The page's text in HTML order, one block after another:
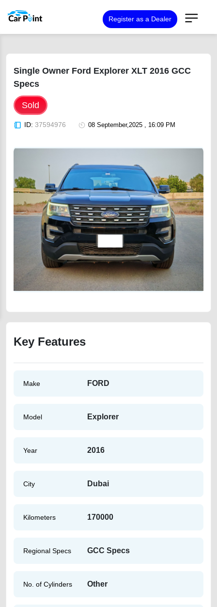
Register as a Dealer
Single Owner Ford Explorer XLT 2016 GCC
Specs
Sold
ID: 37594976 08 September,2025 , 16:09 PM
Key Features
Make FORD
Model Explorer
Year 2016
City Dubai
Kilometers 170000
Regional Specs GCC Specs
No. of Cylinders Other